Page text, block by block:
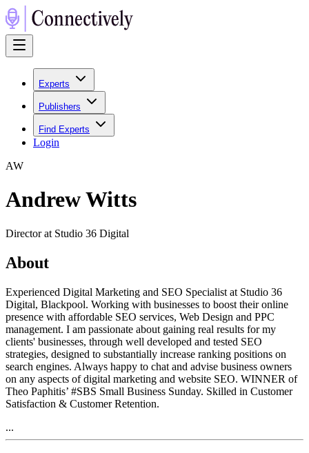
Experts
Publishers
Find Experts
Login
AW
Andrew Witts
Director at Studio 36 Digital
About
Experienced Digital Marketing and SEO Specialist at Studio 36
Digital, Blackpool. Working with businesses to boost their online
presence with affordable SEO services, Web Design and PPC
management. I am passionate about gaining real results for my
clients' businesses, through well developed and tested SEO
strategies, designed to substantially increase ranking positions on
search engines. Always happy to chat and advise business owners
on any aspects of digital marketing and website SEO. WINNER of
Theo Paphitis’ #SBS Small Business Sunday. Skilled in Customer
Satisfaction & Customer Retention.
...